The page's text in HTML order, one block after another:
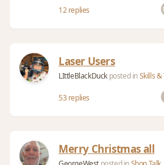
12 replies
Laser Users
LIttleBlackDuck posted inSkills &
53 replies
Merry Christmas all